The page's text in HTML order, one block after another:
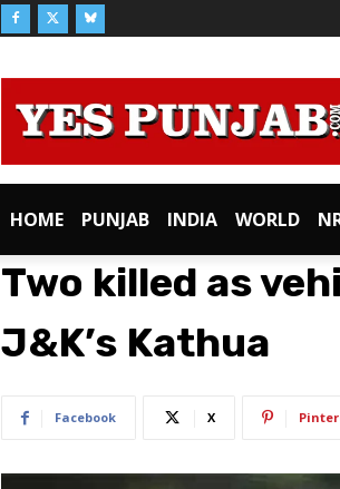
HOME PUNJAB INDIA WORLD
Two killed as
J&K’s Kathua
Facebook X